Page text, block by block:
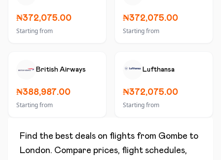
₦372,075.00
Starting from
₦372,075.00
Starting from
British Airways
₦388,987.00
Starting from
Lufthansa
₦372,075.00
Starting from
Find the best deals on flights from Gombe to
London. Compare prices, flight schedules,